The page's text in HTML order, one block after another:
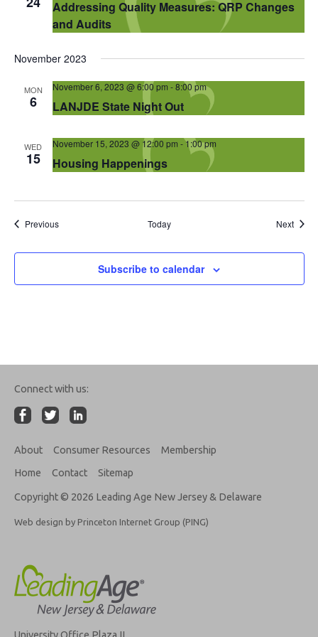
Addressing Quality Measures: QRP Changes
and Audits
November 2023
MON
6 LANJDE State Night Out
November 6, 2023 @ 6:00 pm -8:00 pm
WED
15 Housing Happenings
November 15, 2023 @ 12:00 pm -1:00 pm
PreviousEvents Today Next
Subscribe to calendar
Connect with us:
About Consumer Resources
Membership
Home
Contact Sitemap
Copyright © 2026 Leading Age New Jersey & Delaware
Web design by Princeton Internet Group (PING)